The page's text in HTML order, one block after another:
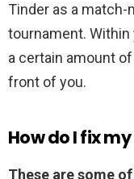
Tinder as a match-
tournament.
a certain amount
front of you.
How do I fix my
These are some